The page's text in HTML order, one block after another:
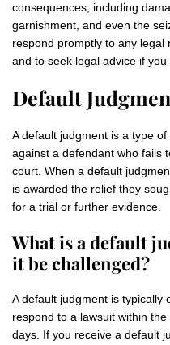
consequences, including
garnishment, and even the
respond promptly to any
and to seek legal advice if
Default
A default judgment is a type
against a defendant who fails
court. When a default
is awarded the relief they
for a trial or further evidence.
What is a default
it be challenged?
A default judgment is typically
respond to a lawsuit within
days. If you receive a default